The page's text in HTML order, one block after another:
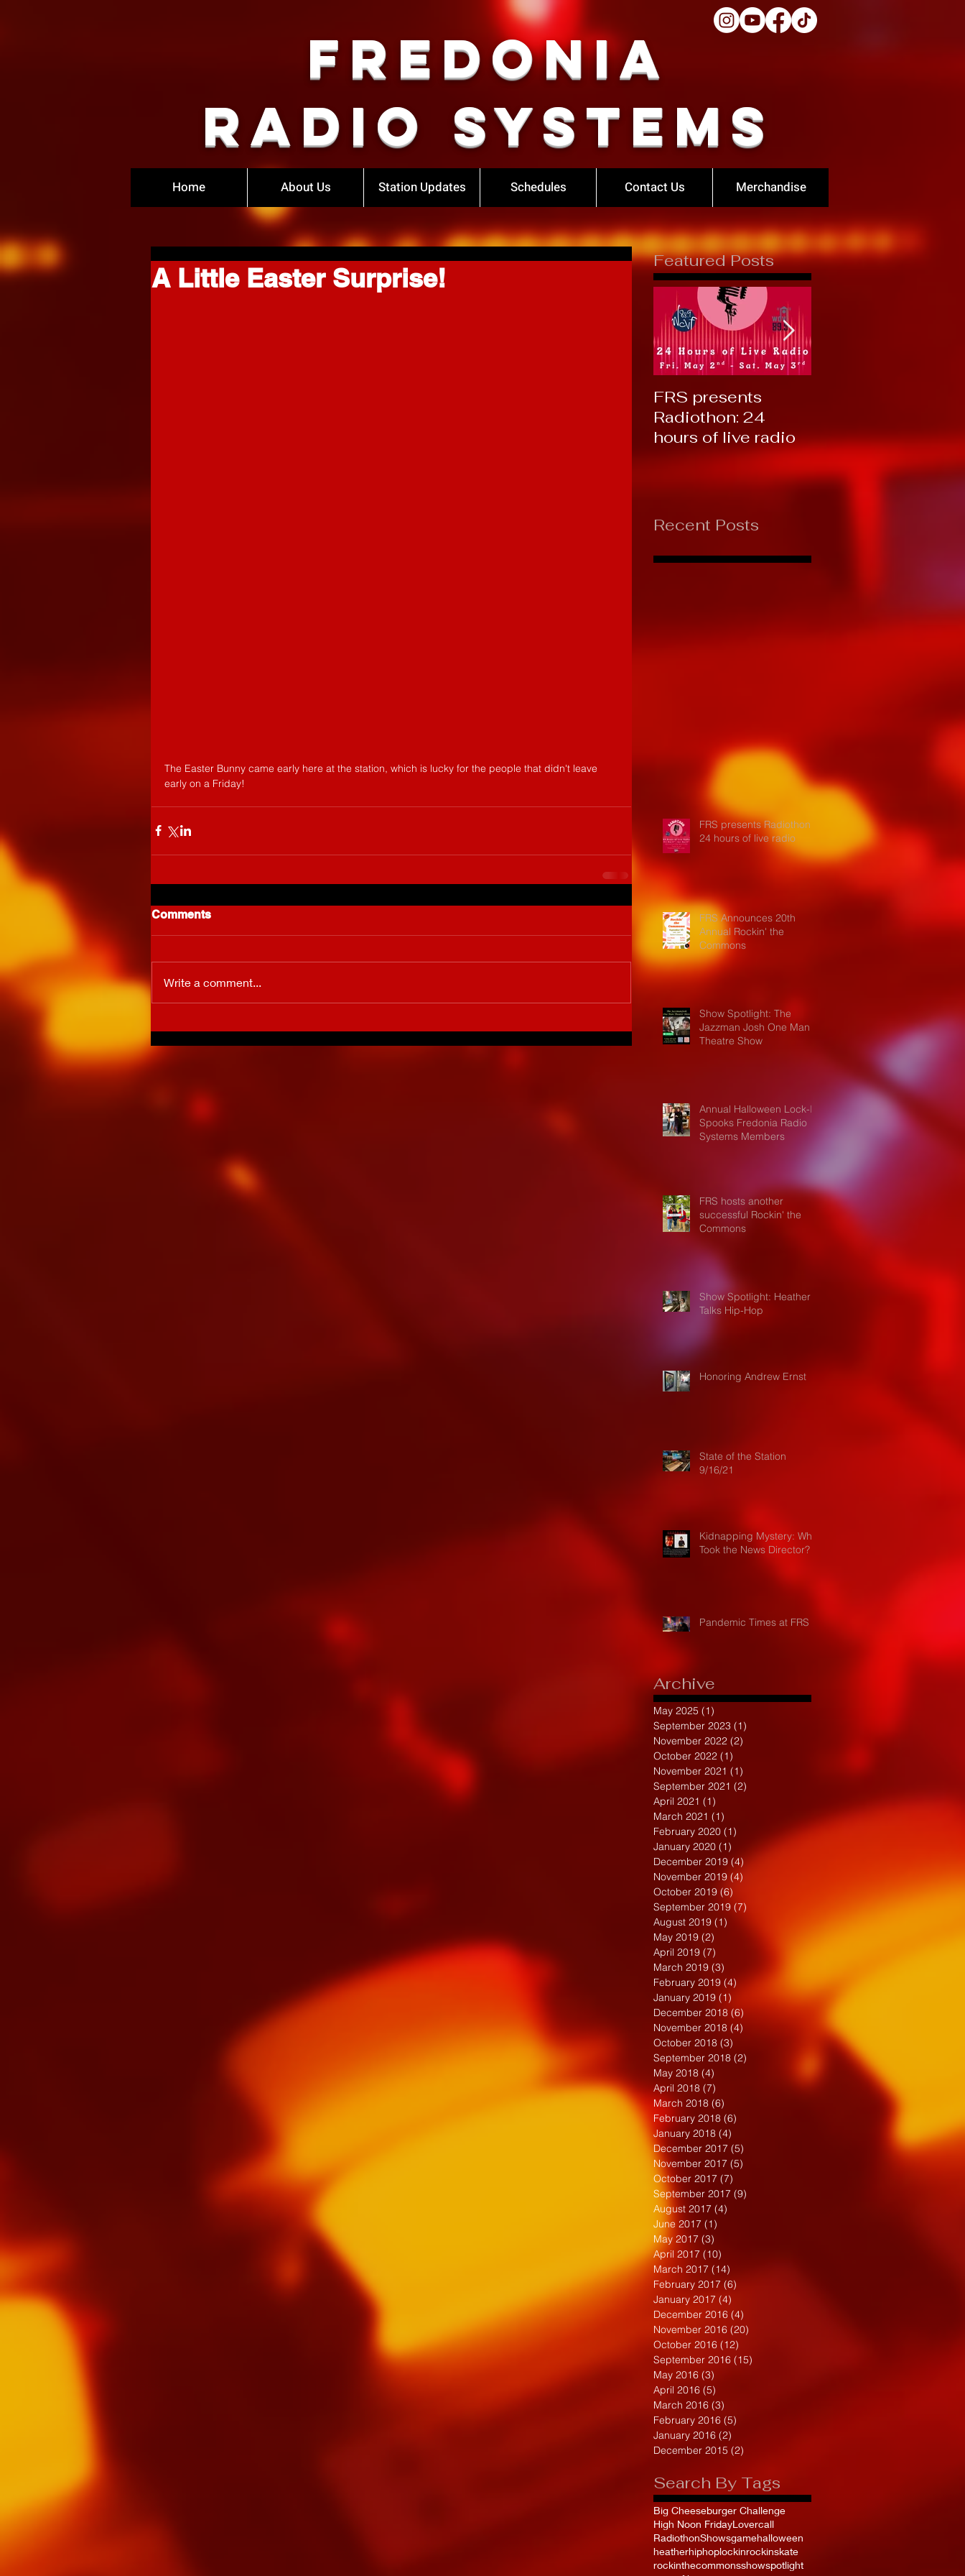
Fredonia
Radio Systems
Home About Us Station Updates Schedules Contact Us Merchandise
A Little Easter Surprise!
The Easter Bunny came early here at the station, which is lucky for the people that didn't leave
early on a Friday!
Comments
Write a comment...
Featured Posts
FRS presents
Radiothon: 24
hours of live radio
Recent Posts
FRS presents Radiothon:
24 hours of live radio
FRS Announces 20th
Annual Rockin' the
Commons
Show Spotlight: The
Jazzman Josh One Man
Theatre Show
Annual Halloween Lock-In
Spooks Fredonia Radio
Systems Members
FRS hosts another
successful Rockin' the
Commons
Show Spotlight: Heather
Talks Hip-Hop
Honoring Andrew Ernst
State of the Station
9/16/21
Kidnapping Mystery: Who
Took the News Director?
Pandemic Times at FRS
Archive
May 2025 (1)
September 2023 (1)
November 2022 (2)
October 2022 (1)
November 2021 (1)
September 2021 (2)
April 2021 (1)
March 2021 (1)
February 2020 (1)
January 2020 (1)
December 2019 (4) 4 posts
November 2019 (4)
October 2019 (6)
September 2019 (7)
August 2019 (1)
May 2019 (2)
April 2019 (7)
March 2019 (3)
February 2019 (4)
January 2019 (1)
December 2018 (6)
November 2018 (4)
October 2018 (3)
September 2018 (2)
May 2018 (4)
April 2018 (7)
March 2018 (6)
February 2018 (6)
January 2018 (4)
December 2017 (5)
November 2017 (5)
October 2017 (7)
September 2017 (9)
August 2017 (4)
June 2017 (1)
May 2017 (3)
April 2017 (10)
March 2017 (14)
February 2017 (6)
January 2017 (4)
December 2016 (4)
November 2016 (20)
October 2016 (12)
September 2016 (15)
May 2016 (3)
April 2016 (5)
March 2016 (3)
February 2016 (5)
January 2016 (2)
December 2015 (2)
Search By Tags
Big Cheeseburger Challenge
High Noon FridayLovercall
RadiothonShowsgamehalloween
heatherhiphoplockinrockinskate
rockinthecommonsshowspotlight